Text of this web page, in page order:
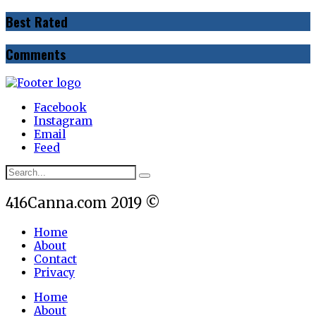
Best Rated
Comments
Facebook
Instagram
Email
Feed
416Canna.com 2019 ©
Home
About
Contact
Privacy
Home
About